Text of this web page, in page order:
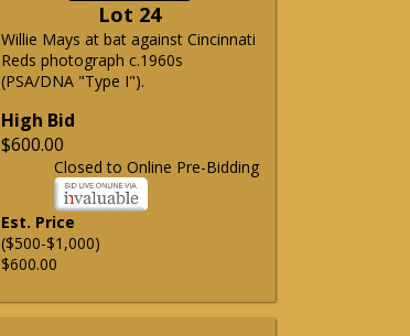
Lot 24
Willie Mays at bat against Cincinnati
Reds photograph c.1960s
(PSA/DNA "Type I").
High Bid
$600.00
Closed to Online Pre-Bidding
Est. Price
($500-$1,000)
$600.00